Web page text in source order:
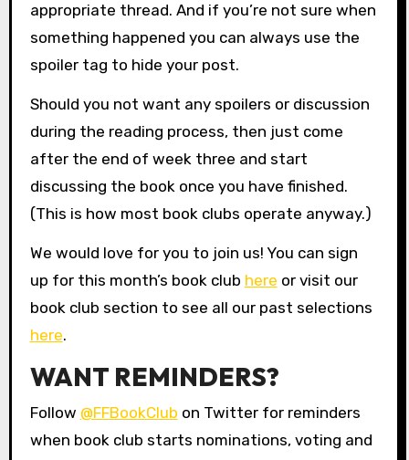
appropriate thread. And if you’re not sure when
something happened you can always use the
spoiler tag to hide your post.
Should you not want any spoilers or discussion
during the reading process, then just come
after the end of week three and start
discussing the book once you have finished.
(This is how most book clubs operate anyway.)
We would love for you to join us! You can sign
up for this month’s book club here or visit our
book club section to see all our past selections
here.
WANT REMINDERS?
Follow @FFBookClub on Twitter for reminders
when book club starts nominations, voting and